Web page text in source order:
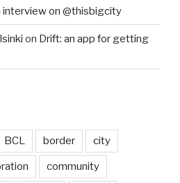
interview on @thisbigcity
on Drift: an app for getting
BCL border city
community